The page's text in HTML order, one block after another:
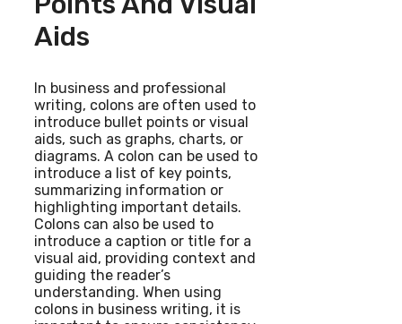
Aids
In business and professional
writing, colons are often used to
introduce bullet points or visual
aids, such as graphs, charts, or
diagrams. A colon can be used to
introduce a list of key points,
summarizing information or
highlighting important details.
Colons can also be used to
introduce a caption or title for a
visual aid, providing context and
guiding the reader’s
understanding. When using
colons in business writing, it is